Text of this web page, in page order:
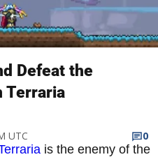
Defeat the
Terraria
UTC
0
is the enemy of the